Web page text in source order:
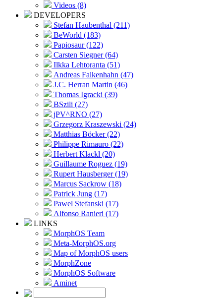
Videos (8)
DEVELOPERS
Stefan Haubenthal (211)
BeWorld (183)
Papiosaur (122)
Carsten Siegner (64)
Ilkka Lehtoranta (51)
Andreas Falkenhahn (47)
J.C. Herran Martin (46)
Thomas Igracki (39)
BSzili (27)
jPV^RNO (27)
Grzegorz Kraszewski (24)
Matthias Böcker (22)
Philippe Rimauro (22)
Herbert Klackl (20)
Guillaume Roguez (19)
Rupert Hausberger (19)
Marcus Sackrow (18)
Patrick Jung (17)
Pawel Stefanski (17)
Alfonso Ranieri (17)
LINKS
MorphOS Team
Meta-MorphOS.org
Map of MorphOS users
MorphZone
MorphOS Software
Aminet